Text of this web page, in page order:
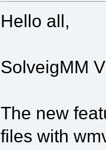
Hello all,
SolveigMM
The new
files with